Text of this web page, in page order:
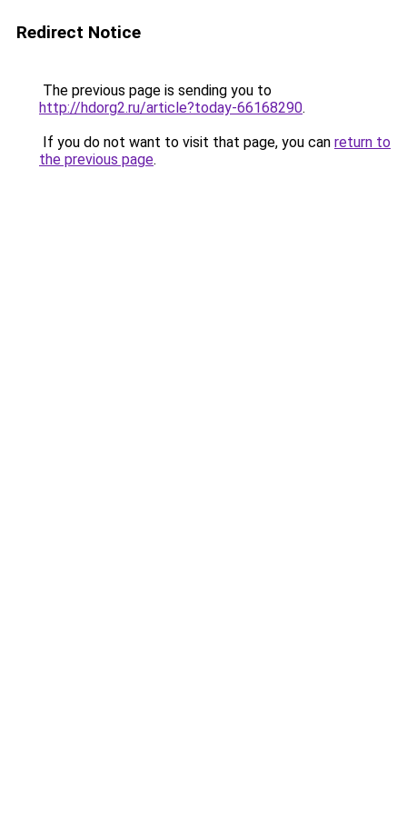
Redirect Notice
The previous page is sending you to
http://hdorg2.ru/article?today-66168290.
If you do not want to visit that page, you can return to
the previous page.